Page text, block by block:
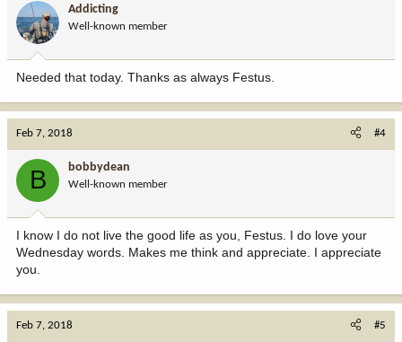
Addicting
Well-known member
Needed that today. Thanks as always Festus.
Feb 7, 2018 #4
B bobbydean
Well-known member
I know I do not live the good life as you, Festus. I do love your
Wednesday words. Makes me think and appreciate. I appreciate
you.
Feb 7, 2018 #5